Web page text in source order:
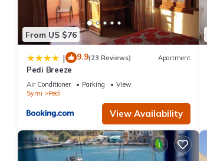
From US $76
| 9.9(23 Reviews) Apartment
Pedi Breeze
Air Conditioner Parking
View
Symi
Pedi
View Availability